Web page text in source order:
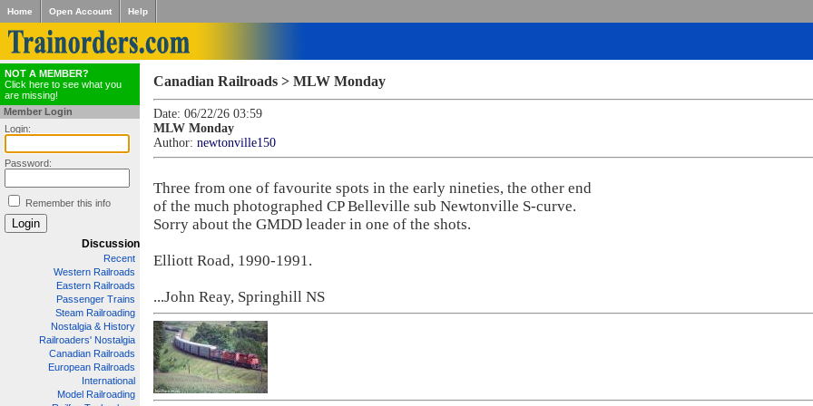
Home Open Account Help
NOT A MEMBER?
Click here to see what you
are missing!
Member Login
Login:
Password:
Remember this info
Discussion
Recent
Western Railroads
Eastern Railroads
Passenger Trains
Steam Railroading
Nostalgia & History
Railroaders' Nostalgia
Canadian Railroads
European Railroads
International
Model Railroading
Canadian Railroads > MLW Monday
Date: 06/22/26 03:59
MLW Monday
Author: newtonville150
Three from one of favourite spots in the early nineties, the other end
of the much photographed CP Belleville sub Newtonville S-curve.
Sorry about the GMDD leader in one of the shots.
Elliott Road, 1990-1991.
...John Reay, Springhill NS